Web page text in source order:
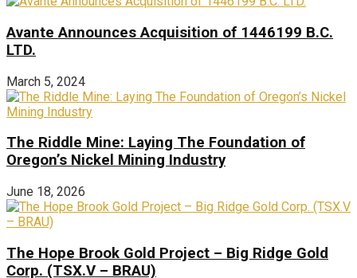
Avante Announces Acquisition of 1446199 B.C.
LTD.
March 5, 2024
The Riddle Mine: Laying The Foundation of
Oregon’s Nickel Mining Industry
June 18, 2026
The Hope Brook Gold Project – Big Ridge Gold
Corp. (TSX.V – BRAU)